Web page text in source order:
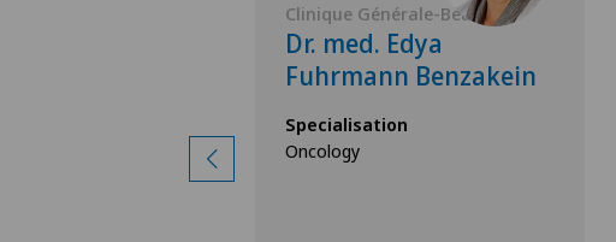
Clinique Générale-Beaulieu
Dr. med. Edya
Fuhrmann Benzakein
Specialisation
Oncology